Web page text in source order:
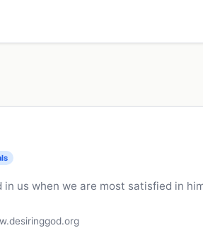
in us when we are most satisfied in